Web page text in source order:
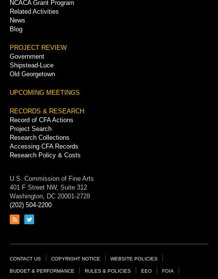
NCACA Grant Program
Related Activities
News
Blog
PROJECT REVIEW
Government
Shipstead-Luce
Old Georgetown
UPCOMING MEETINGS
RECORDS & RESEARCH
Record of CFA Actions
Project Search
Research Collections
Accessing CFA Records
Research Policy & Costs
U.S. Commission of Fine Arts
401 F Street NW, Suite 312
Washington, DC 20001-2728
(202) 504-2200
Link
feed
Link
page
Footer
Links
CONTACT US COPYRIGHT NOTICE WEBSITE POLICIES
BUDGET & PERFORMANCE RULES & POLICIES EEO FOIA